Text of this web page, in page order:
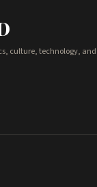
culture, technology, and